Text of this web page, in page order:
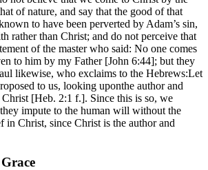
of nature, and say that the good of that
to have been perverted by Adam’s sin,
rather than Christ; and do not perceive that
of the master who said: No one comes
to him by my Father [John 6:44]; but they
likewise, who exclaims to the Hebrews:Let
to us, looking uponthe author and
[Heb. 2:1 f.]. Since this is so, we
impute to the human will without the
in Christ, since Christ is the author and